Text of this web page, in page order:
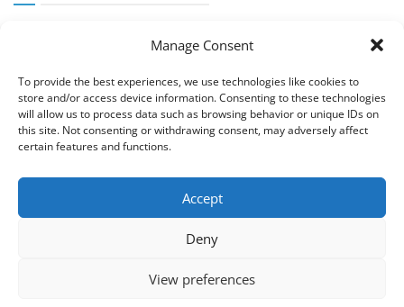
Manage Consent
To provide the best experiences, we use technologies like cookies to
store and/or access device information. Consenting to these technologies
will allow us to process data such as browsing behavior or unique IDs on
this site. Not consenting or withdrawing consent, may adversely affect
certain features and functions.
Accept
Deny
View preferences
Chiropractor Boca Raton
Chiropractor Parkland
Chiropractor Coral Springs
Chiropractor Pompano
Chiropractor Coconut Creek
Computers. All rights reserved.